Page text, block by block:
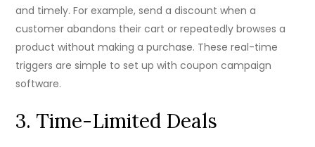
and timely. For example, send a discount when a
customer abandons their cart or repeatedly browses a
product without making a purchase. These real-time
triggers are simple to set up with coupon campaign
software.
3. Time-Limited Deals